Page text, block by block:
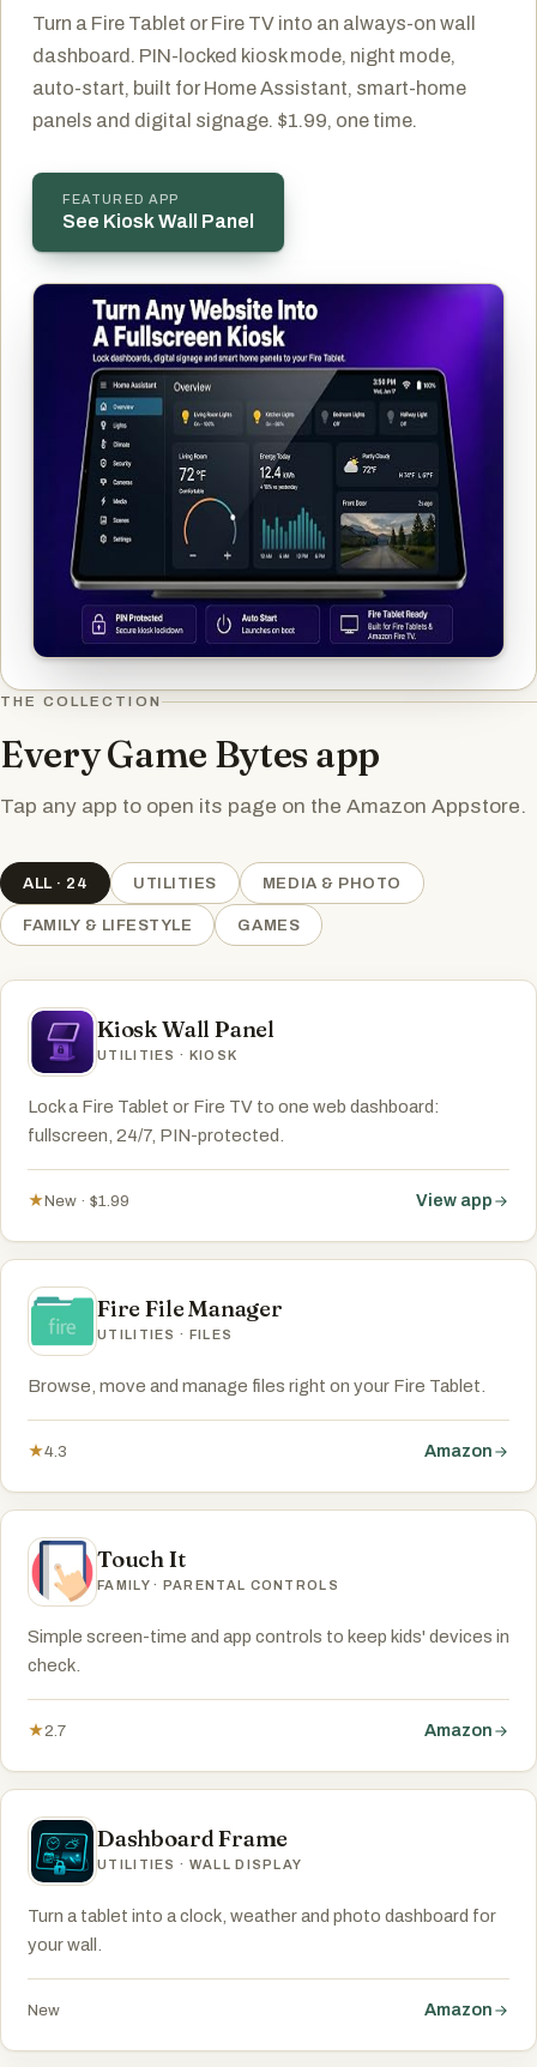
Turn a Fire Tablet or Fire TV into an always-on wall
dashboard. PIN-locked kiosk mode, night mode,
auto-start, built for Home Assistant, smart-home
panels and digital signage. $1.99, one time.
FEATURED APP
See Kiosk Wall Panel
THE COLLECTION
Every Game Bytes app
Tap any app to open its page on the Amazon Appstore.
ALL · 24 UTILITIES MEDIA & PHOTO
FAMILY & LIFESTYLE GAMES
Kiosk Wall Panel
UTILITIES · KIOSK
Lock a Fire Tablet or Fire TV to one web dashboard:
fullscreen, 24/7, PIN-protected.
★New · $1.99 View app
Fire File Manager
UTILITIES · FILES
Browse, move and manage files right on your Fire Tablet.
★4.3 Amazon
Touch It
FAMILY · PARENTAL CONTROLS
Simple screen-time and app controls to keep kids' devices in
check.
★2.7 Amazon
Dashboard Frame
UTILITIES · WALL DISPLAY
Turn a tablet into a clock, weather and photo dashboard for
your wall.
New Amazon